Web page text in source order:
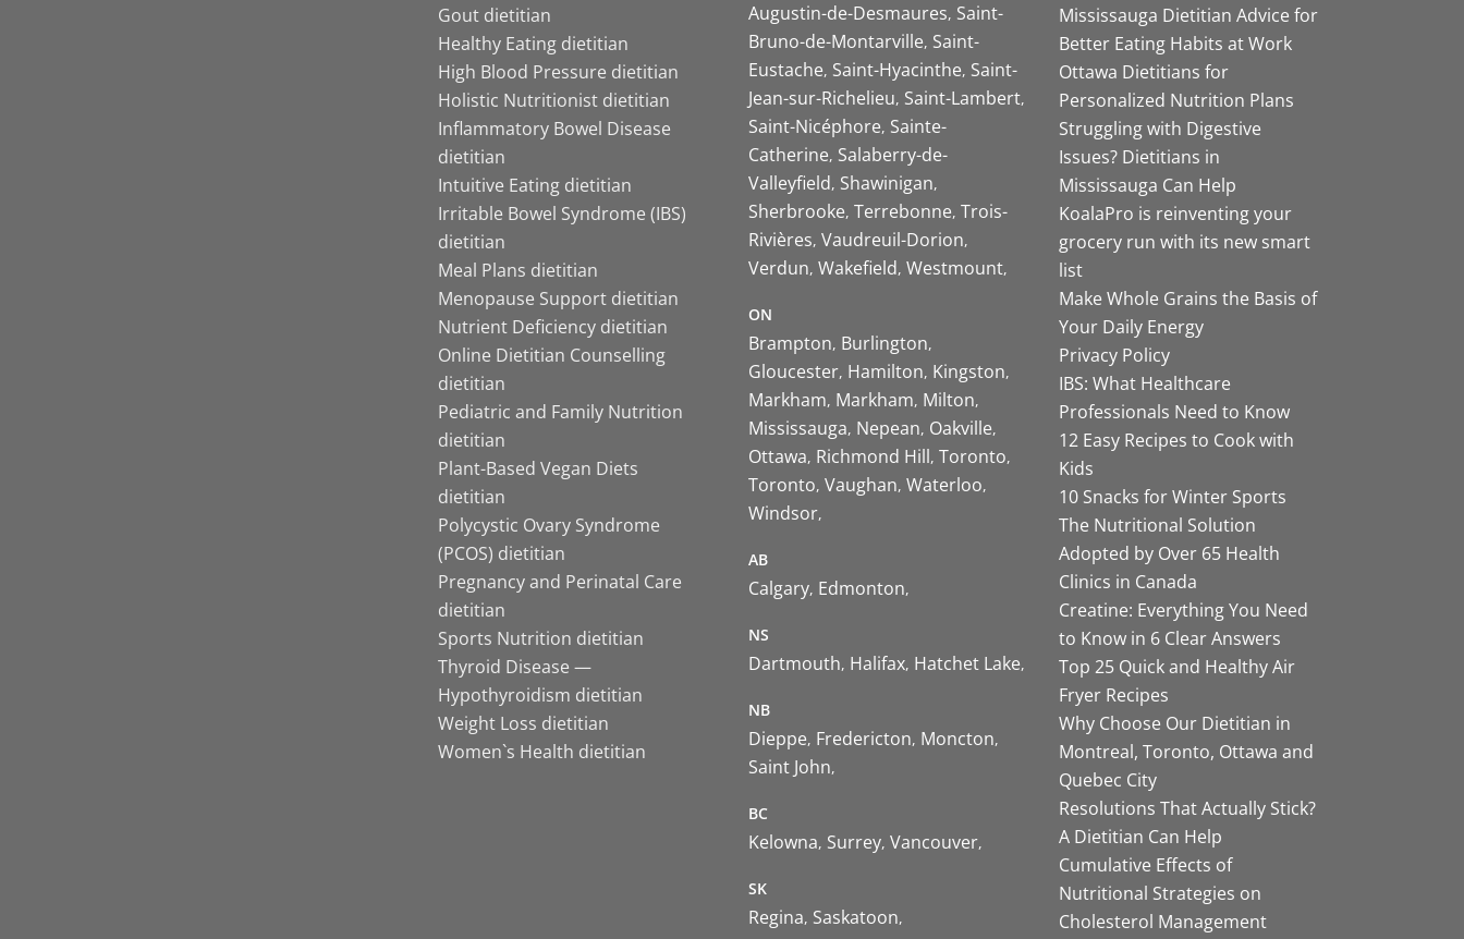
Gout dietitian
Healthy Eating dietitian
High Blood Pressure dietitian
Holistic Nutritionist dietitian
Inflammatory Bowel Disease
dietitian
Intuitive Eating dietitian
Irritable Bowel Syndrome (IBS)
dietitian
Meal Plans dietitian
Menopause Support dietitian
Nutrient Deficiency dietitian
Online Dietitian Counselling
dietitian
Pediatric and Family Nutrition
dietitian
Plant-Based Vegan Diets
dietitian
Polycystic Ovary Syndrome
(PCOS) dietitian
Pregnancy and Perinatal Care
dietitian
Sports Nutrition dietitian
Thyroid Disease —
Hypothyroidism dietitian
Weight Loss dietitian
Women`s Health dietitian
Augustin-de-Desmaures Saint-
Bruno-de-Montarville Saint-
Eustache Saint-Hyacinthe Saint-
Jean-sur-Richelieu Saint-Lambert
Saint-Nicéphore Sainte-
Catherine Salaberry-de-
Valleyfield Shawinigan
Sherbrooke Terrebonne Trois-
Rivières Vaudreuil-Dorion
Verdun Wakefield Westmount
ON
Brampton Burlington
Gloucester Hamilton Kingston
Markham Markham Milton
Mississauga Nepean Oakville
Ottawa Richmond Hill Toronto
Toronto Vaughan Waterloo
Windsor
AB
Calgary Edmonton
NS
Dartmouth Halifax Hatchet Lake
NB
Dieppe Fredericton Moncton
Saint John
BC
Kelowna Surrey Vancouver
SK
Regina Saskatoon
Mississauga Dietitian Advice for
Better Eating Habits at Work
Ottawa Dietitians for
Personalized Nutrition Plans
Struggling with Digestive
Issues? Dietitians in
Mississauga Can Help
KoalaPro is reinventing your
grocery run with its new smart
list
Make Whole Grains the Basis of
Your Daily Energy
Privacy Policy
IBS: What Healthcare
Professionals Need to Know
12 Easy Recipes to Cook with
Kids
10 Snacks for Winter Sports
The Nutritional Solution
Adopted by Over 65 Health
Clinics in Canada
Creatine: Everything You Need
to Know in 6 Clear Answers
Top 25 Quick and Healthy Air
Fryer Recipes
Why Choose Our Dietitian in
Montreal, Toronto, Ottawa and
Quebec City
Resolutions That Actually Stick?
A Dietitian Can Help
Cumulative Effects of
Nutritional Strategies on
Cholesterol Management